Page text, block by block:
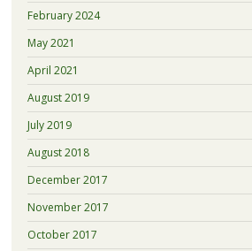
February 2024
May 2021
April 2021
August 2019
July 2019
August 2018
December 2017
November 2017
October 2017